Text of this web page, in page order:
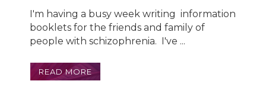
I'm having a busy week writing information
booklets for the friends and family of
people with schizophrenia. I've ...
READ MORE